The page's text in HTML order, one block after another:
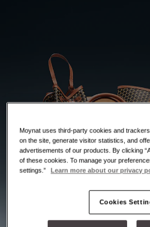
Moynat uses third-party cookies and
on the site, generate visitor statistics, and
advertisements of our products. By clicking
of these cookies. To manage your
settings.”
Learn more about our privacy
Cookies